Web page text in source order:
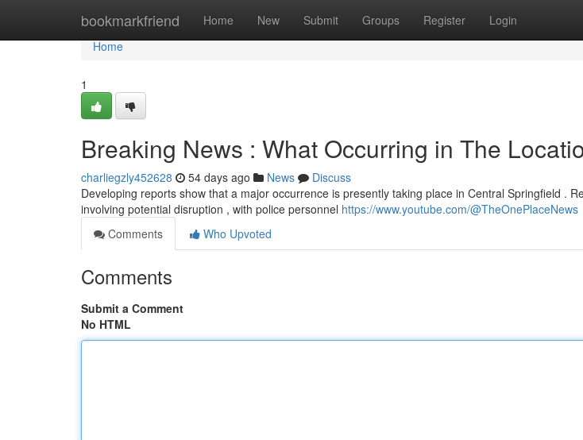
bookmarkfriend Home New Submit Groups Register Login
Home
Home
1
Breaking News : What Occurring in The
charliegzly452628 54 days ago News
Discuss
Developing reports show that a major occurrence is presently taking place in Central Springfield .
involving potential disruption , with police personnel https://www.youtube.com/@TheOnePlaceNews
Comments
Who Upvoted
Comments
Submit a Comment
No HTML